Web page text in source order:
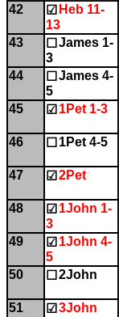
42
☑ Heb 11-
13
43 ☐ James 1-
3
44 ☐ James 4-
5
45 ☑ 1Pet 1-3
46 ☐ 1Pet 4-5
47 ☑ 2Pet
48
☑ 1John 1-
3
49
☑ 1John 4-
5
50
☐ 2John
51
☑ 3John